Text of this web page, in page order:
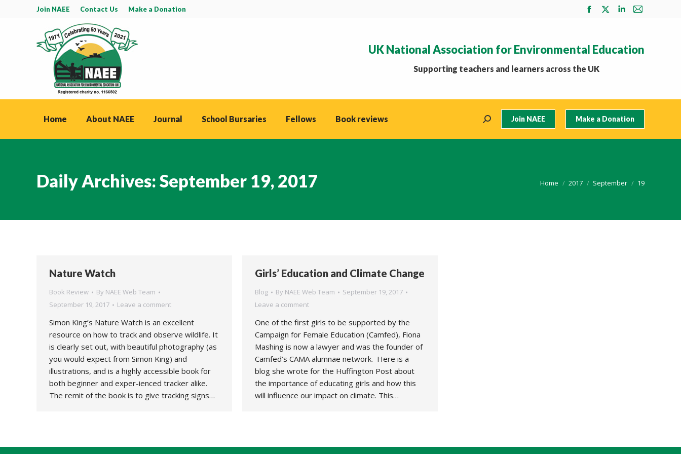
Join NAEE Contact Us Make a Donation
Facebook
in
new
X
in
Linkedin
in
Mail
in
UK National Association for Environmental Education
Supporting teachers and learners across the UK
Home About NAEE Journal School Bursaries Fellows Book reviews Search: Join NAEE Make a Donation
Daily Archives:September 19, 2017 You are here:
Home 2017 September 19
Nature Watch
Book Review By NAEE Web Team
September 19, 2017
Leave a comment
Simon King’s Nature Watch is an excellent
resource on how to track and observe wildlife. It
is clearly set out, with beautiful photography (as
you would expect from Simon King) and
illustrations, and is a highly accessible book for
both beginner and exper-ienced tracker alike.
The remit of the book is to give tracking signs…
Girls’ Education and Climate Change
Blog By NAEE Web Team
September 19, 2017
Leave a comment
One of the first girls to be supported by the
Campaign for Female Education (Camfed), Fiona
Mashing is now a lawyer and was the founder of
Camfed’s CAMA alumnae network. Here is a
blog she wrote for the Huffington Post about
the importance of educating girls and how this
will influence our impact on climate. This…